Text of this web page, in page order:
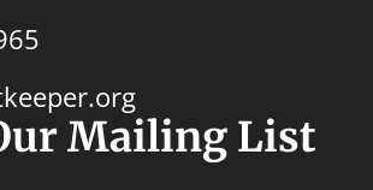
Mailing List